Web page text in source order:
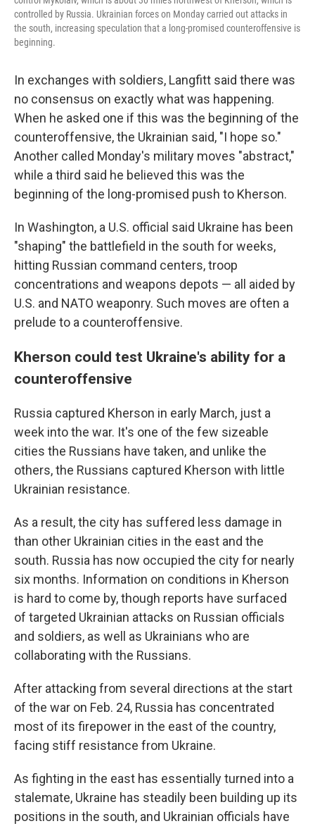
controlled by Russia. Ukrainian forces on Monday carried out attacks in
the south, increasing speculation that a long-promised counteroffensive is
beginning.
In exchanges with soldiers, Langfitt said there was
no consensus on exactly what was happening.
When he asked one if this was the beginning of the
counteroffensive, the Ukrainian said, "I hope so."
Another called Monday's military moves "abstract,"
while a third said he believed this was the
beginning of the long-promised push to Kherson.
In Washington, a U.S. official said Ukraine has been
"shaping" the battlefield in the south for weeks,
hitting Russian command centers, troop
concentrations and weapons depots — all aided by
U.S. and NATO weaponry. Such moves are often a
prelude to a counteroffensive.
Kherson could test Ukraine's ability for a
counteroffensive
Russia captured Kherson in early March, just a
week into the war. It's one of the few sizeable
cities the Russians have taken, and unlike the
others, the Russians captured Kherson with little
Ukrainian resistance.
As a result, the city has suffered less damage in
than other Ukrainian cities in the east and the
south. Russia has now occupied the city for nearly
six months. Information on conditions in Kherson
is hard to come by, though reports have surfaced
of targeted Ukrainian attacks on Russian officials
and soldiers, as well as Ukrainians who are
collaborating with the Russians.
After attacking from several directions at the start
of the war on Feb. 24, Russia has concentrated
most of its firepower in the east of the country,
facing stiff resistance from Ukraine.
As fighting in the east has essentially turned into a
stalemate, Ukraine has steadily been building up its
positions in the south, and Ukrainian officials have